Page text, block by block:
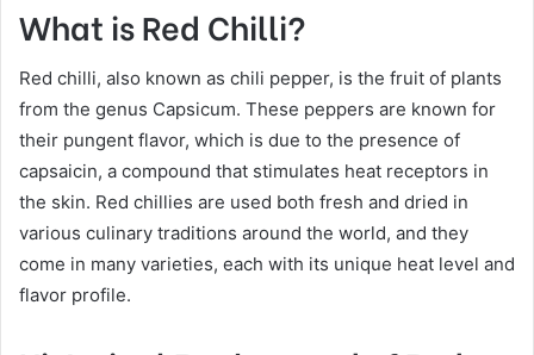
What is Red Chilli?
Red chilli, also known as chili pepper, is the fruit of plants
from the genus Capsicum. These peppers are known for
their pungent flavor, which is due to the presence of
capsaicin, a compound that stimulates heat receptors in
the skin. Red chillies are used both fresh and dried in
various culinary traditions around the world, and they
come in many varieties, each with its unique heat level and
flavor profile.